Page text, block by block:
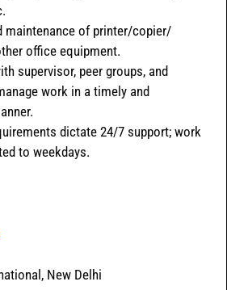
maintenance of printer/copier/
office equipment.
supervisor, peer groups, and
work in a timely and
dictate 24/7 support; work
to weekdays.
New Delhi